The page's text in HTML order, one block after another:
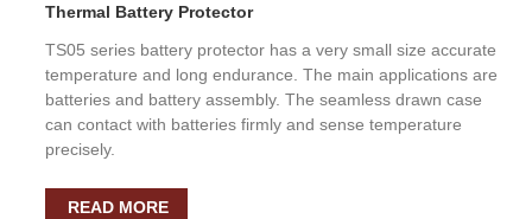
Thermal Battery Protector
TS05 series battery protector has a very small size accurate
temperature and long endurance. The main applications are
batteries and battery assembly. The seamless drawn case
can contact with batteries firmly and sense temperature
precisely.
READ MORE